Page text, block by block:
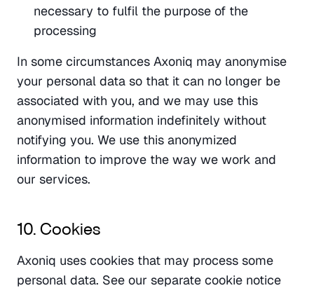
necessary to fulfil the purpose of the
processing
In some circumstances Axoniq may anonymise
your personal data so that it can no longer be
associated with you, and we may use this
anonymised information indefinitely without
notifying you. We use this anonymized
information to improve the way we work and
our services.
10. Cookies
Axoniq uses cookies that may process some
personal data. See our separate cookie notice